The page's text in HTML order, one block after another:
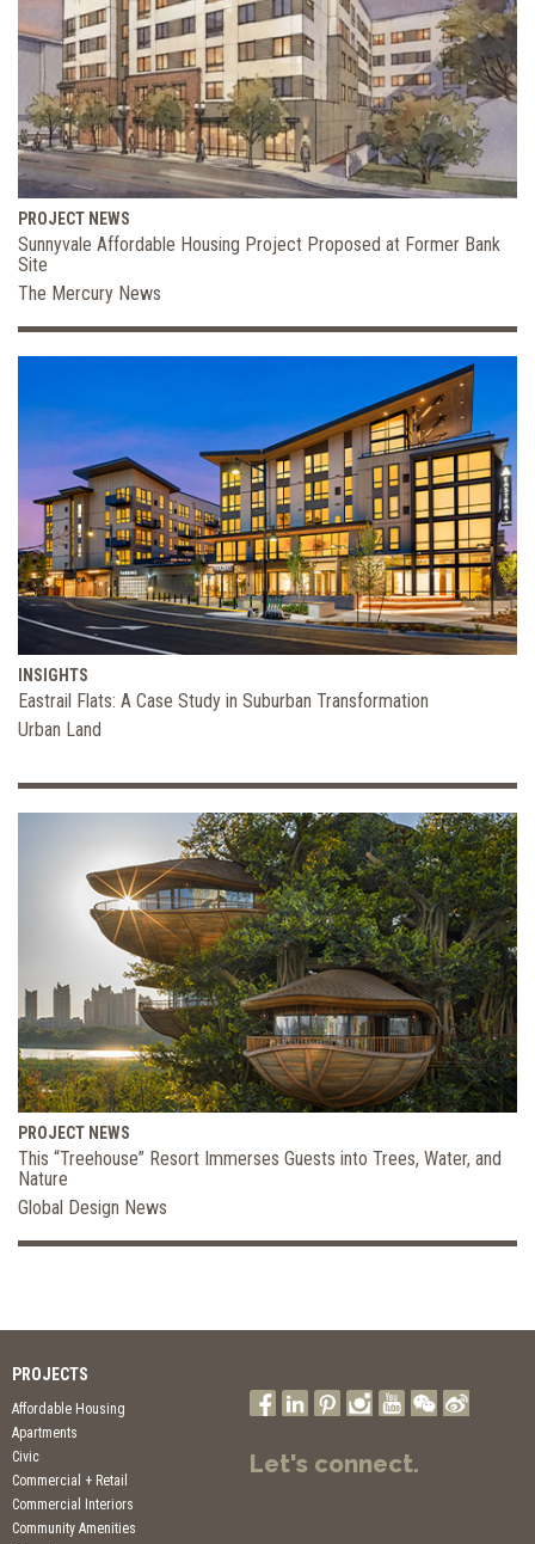
PROJECT NEWS
Sunnyvale Affordable Housing Project Proposed at Former Bank
Site
The Mercury News
INSIGHTS
Eastrail Flats: A Case Study in Suburban Transformation
Urban Land
PROJECT NEWS
This “Treehouse” Resort Immerses Guests into Trees, Water, and
Nature
Global Design News
PROJECTS
Affordable Housing
Apartments
Civic
Commercial + Retail
Commercial Interiors
Community Amenities
Let's connect.